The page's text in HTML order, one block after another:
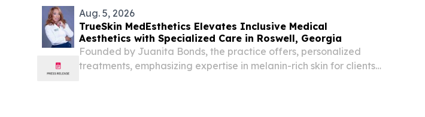
Aug. 5, 2026
TrueSkin MedEsthetics Elevates Inclusive Medical
Aesthetics with Specialized Care in Roswell, Georgia
Founded by Juanita Bonds, the practice offers, personalized
treatments, emphasizing expertise in melanin-rich skin for clients